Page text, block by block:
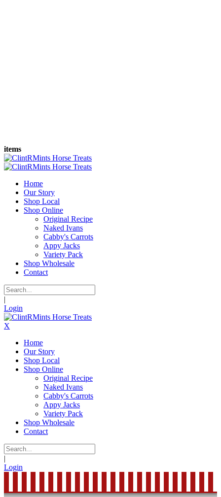
items
Home
Our Story
Shop Local
Shop Online
Original Recipe
Naked Ivans
Cabby's Carrots
Appy Jacks
Variety Pack
Shop Wholesale
Contact
|
Login
X
Home
Our Story
Shop Local
Shop Online
Original Recipe
Naked Ivans
Cabby's Carrots
Appy Jacks
Variety Pack
Shop Wholesale
Contact
|
Login